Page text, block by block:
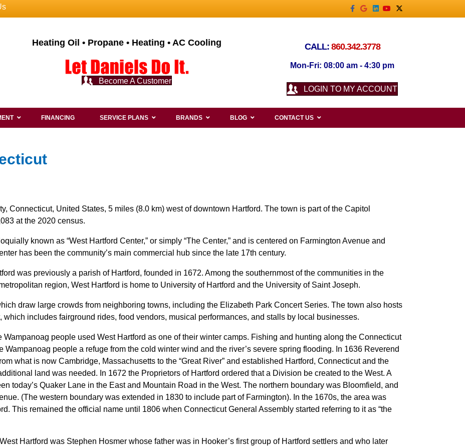
Facebook
GoogleLinkedin
YoutubeX-twitter
Heating Oil • Propane • Heating • AC Cooling
Become A Customer
CALL: 860.342.3778
Mon-Fri: 08:00 am - 4:30 pm
LOGIN TO MY ACCOUNT
FINANCING SERVICE PLANS BRANDS BLOG CONTACT US
Connecticut, United States, 5 miles (8.0 km) west of downtown Hartford. The town is part of the Capitol
at the 2020 census.
known as “West Hartford Center,” or simply “The Center,” and is centered on Farmington Avenue and
has been the community’s main commercial hub since the late 17th century.
was previously a parish of Hartford, founded in 1672. Among the southernmost of the communities in the
region, West Hartford is home to University of Hartford and the University of Saint Joseph.
draw large crowds from neighboring towns, including the Elizabeth Park Concert Series. The town also hosts
includes fairground rides, food vendors, musical performances, and stalls by local businesses.
people used West Hartford as one of their winter camps. Fishing and hunting along the Connecticut
Wampanoag people a refuge from the cold winter wind and the river’s severe spring flooding. In 1636 Reverend
what is now Cambridge, Massachusetts to the “Great River” and established Hartford, Connecticut and the
land was needed. In 1672 the Proprietors of Hartford ordered that a Division be created to the West. A
today’s Quaker Lane in the East and Mountain Road in the West. The northern boundary was Bloomfield, and
(The western boundary was extended in 1830 to include part of Farmington). In the 1670s, the area was
This remained the official name until 1806 when Connecticut General Assembly started referring to it as “the
Hartford was Stephen Hosmer whose father was in Hooker’s first group of Hartford settlers and who later